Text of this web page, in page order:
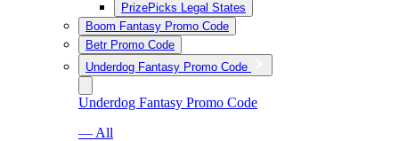
PrizePicks Legal States
Boom Fantasy Promo Code
Betr Promo Code
Underdog Fantasy Promo Code
Underdog Fantasy Promo Code
— All